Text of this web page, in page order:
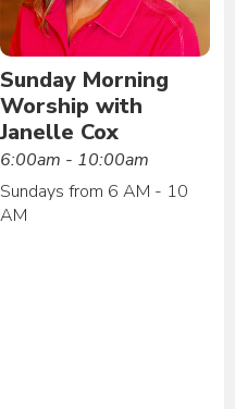
Sunday Morning
Worship with
Janelle Cox
6:00am - 10:00am
Sundays from 6 AM - 10
AM